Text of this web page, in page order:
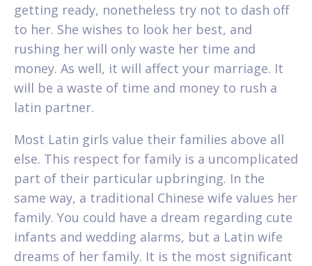
getting ready, nonetheless try not to dash off
to her. She wishes to look her best, and
rushing her will only waste her time and
money. As well, it will affect your marriage. It
will be a waste of time and money to rush a
latin partner.
Most Latin girls value their families above all
else. This respect for family is a uncomplicated
part of their particular upbringing. In the
same way, a traditional Chinese wife values her
family. You could have a dream regarding cute
infants and wedding alarms, but a Latin wife
dreams of her family. It is the most significant